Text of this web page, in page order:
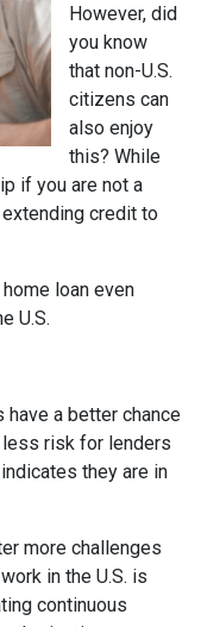
However, did
you know
that non-U.S.
citizens can
also enjoy
this? While
if you are not a
credit to
loan even
U.S.
a better chance
risk for lenders
they are in
more challenges
in the U.S. is
continuous